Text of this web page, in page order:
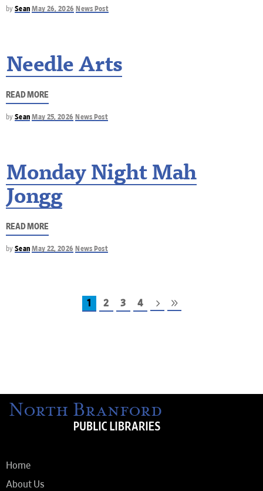
by Sean May 26, 2026 News Post
Needle Arts
READ MORE
by Sean May 25, 2026 News Post
Monday Night Mah
Jongg
READ MORE
by Sean May 22, 2026 News Post
1 2 3 4
Home
About Us